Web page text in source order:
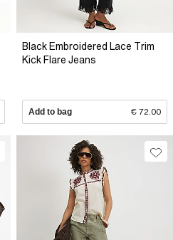
Black Embroidered Lace Trim
Kick Flare Jeans
Add to bag € 72.00